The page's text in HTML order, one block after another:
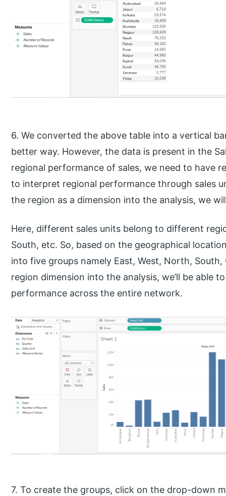
6. We converted the above table into a vertical
better way. However, the data is present in the
regional performance of sales, we need to have
to interpret regional performance through sales
the region as a dimension into the analysis, we
Here, different sales units belong to different
South, etc. So, based on the geographical
into five groups namely East, West, North,
region dimension into the analysis, we’ll be able
performance across the entire network.
7. To create the groups, click on the drop-down